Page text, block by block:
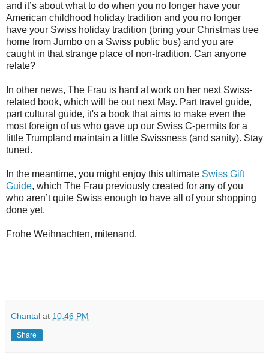
and it’s about what to do when you no longer have your
American childhood holiday tradition and you no longer
have your Swiss holiday tradition (bring your Christmas tree
home from Jumbo on a Swiss public bus) and you are
caught in that strange place of non-tradition. Can anyone
relate?
In other news, The Frau is hard at work on her next Swiss-
related book, which will be out next May. Part travel guide,
part cultural guide, it's a book that aims to make even the
most foreign of us who gave up our Swiss C-permits for a
little Trumpland maintain a little Swissness (and sanity). Stay
tuned.
In the meantime, you might enjoy this ultimate Swiss Gift
Guide, which The Frau previously created for any of you
who aren’t quite Swiss enough to have all of your shopping
done yet.
Frohe Weihnachten, mitenand.
Chantal at 10:46 PM
Share